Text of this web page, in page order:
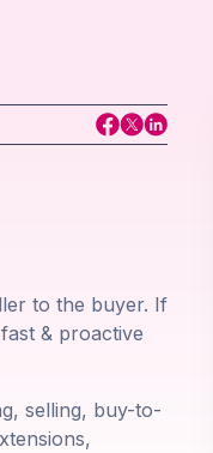
to the buyer. If
& proactive
selling, buy-to-